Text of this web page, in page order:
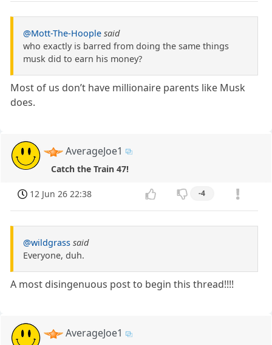
@Mott-The-Hoople said
who exactly is barred from doing the same things
musk did to earn his money?
Most of us don’t have millionaire parents like Musk
does.
AverageJoe1
Catch the Train 47!
12 Jun 26 22:38 -4
@wildgrass said
Everyone, duh.
A most disingenuous post to begin this thread!!!!
AverageJoe1